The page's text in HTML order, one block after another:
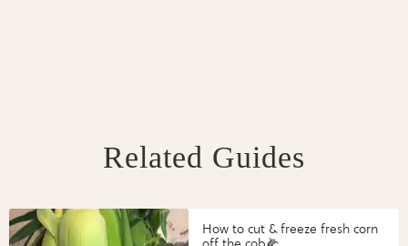
Related Guides
How to cut & freeze fresh corn